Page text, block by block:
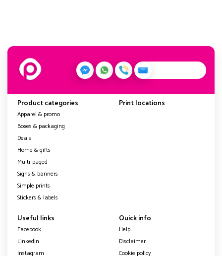
Product categories
Apparel & promo
Boxes & packaging
Deals
Home & gifts
Multi-paged
Signs & banners
Simple prints
Stickers & labels
Print locations
Useful links
Facebook
LinkedIn
Instagram
Quick info
Help
Disclaimer
Cookie policy